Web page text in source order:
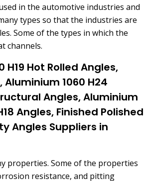
in the automotive industries and
types so that the industries are
Some of the types in which the
channels.
H19 Hot Rolled Angles,
1060 H24
Angles, Aluminium
Angles, Finished Polished
Angles Suppliers in
properties. Some of the properties
resistance, and pitting